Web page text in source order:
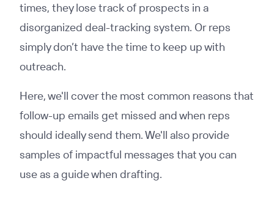
times, they lose track of prospects in a
disorganized deal-tracking system. Or reps
simply don’t have the time to keep up with
outreach.
Here, we'll cover the most common reasons that
follow-up emails get missed and when reps
should ideally send them. We'll also provide
samples of impactful messages that you can
use as a guide when drafting.